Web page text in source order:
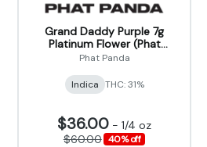
Grand Daddy Purple 7g
Platinum Flower (Phat
Panda)
Phat Panda
Indica THC: 31%
$36.00 - 1/4 oz
$60.00 40% off